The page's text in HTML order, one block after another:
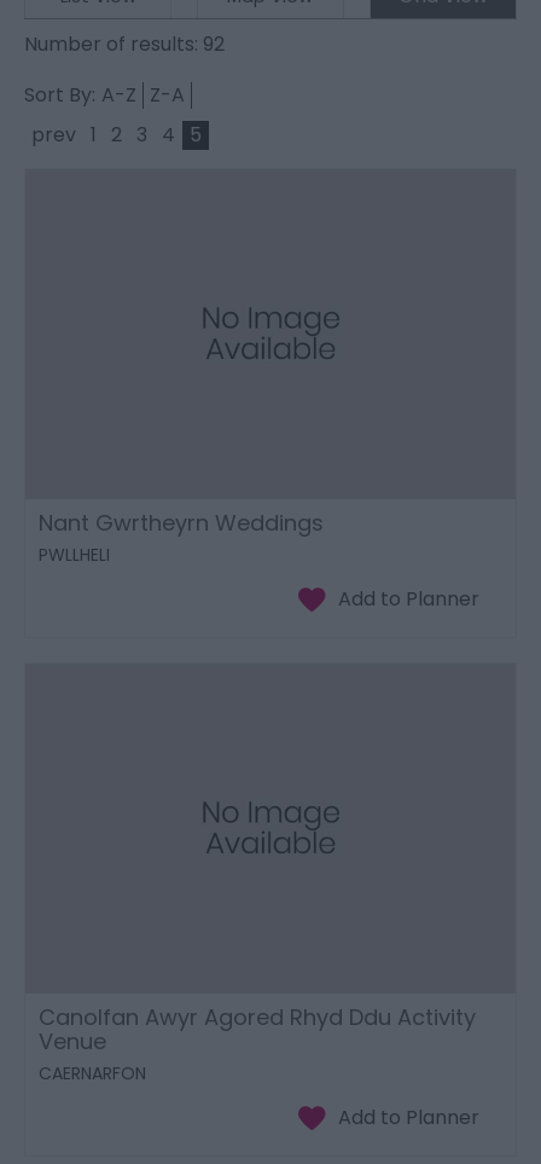
Number of results: 92
Sort By: A-Z Z-A
prev 1 2 3 4 5
Nant Gwrtheyrn Weddings
PWLLHELI
Canolfan Awyr Agored Rhyd Ddu Activity
Venue
CAERNARFON